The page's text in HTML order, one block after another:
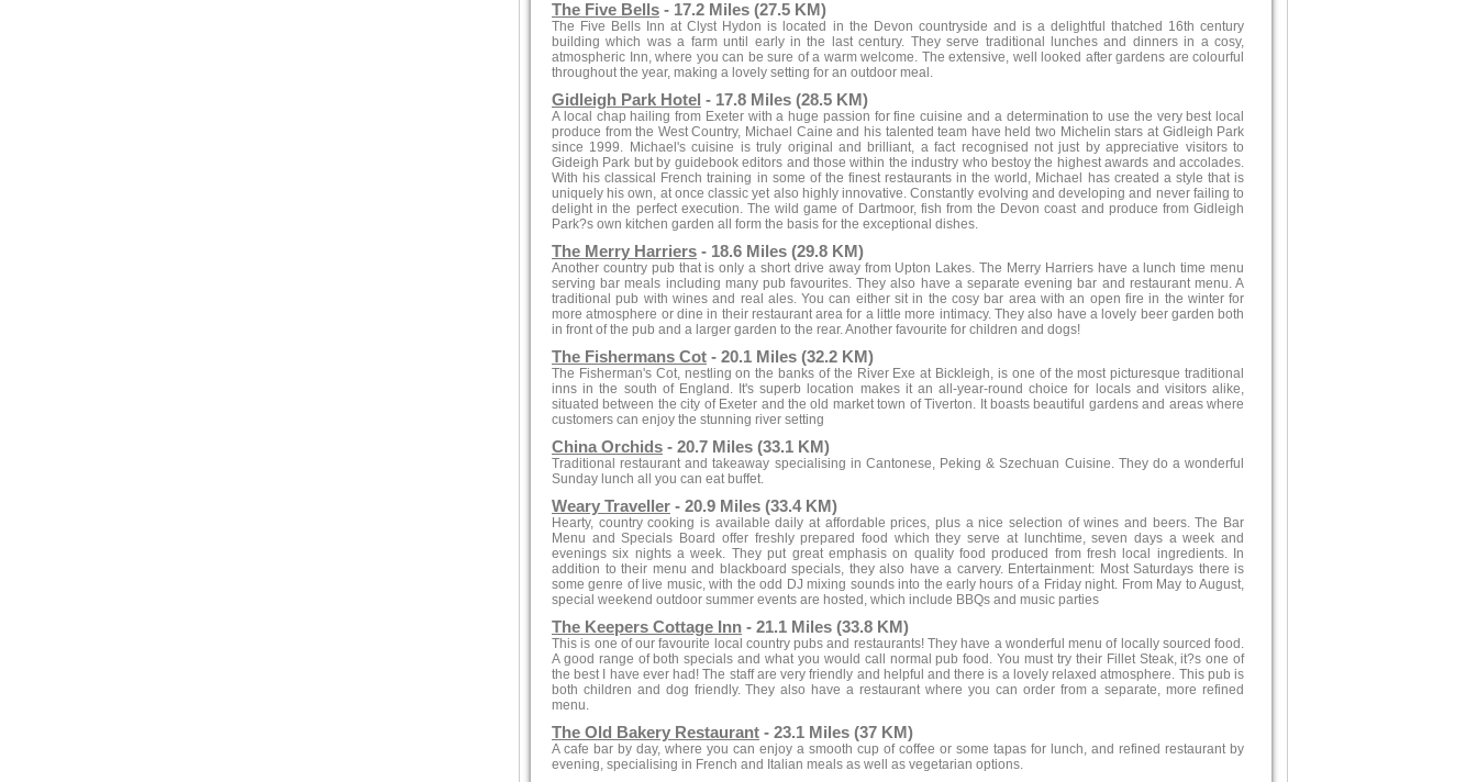
The Five Bells - 17.2 Miles (27.5 KM)
The Five Bells Inn at Clyst Hydon is located in the Devon countryside and is a delightful thatched 16th century
building which was a farm until early in the last century. They serve traditional lunches and dinners in a cosy,
atmospheric Inn, where you can be sure of a warm welcome. The extensive, well looked after gardens are colourful
throughout the year, making a lovely setting for an outdoor meal.
Gidleigh Park Hotel - 17.8 Miles (28.5 KM)
A local chap hailing from Exeter with a huge passion for fine cuisine and a determination to use the very best local
produce from the West Country, Michael Caine and his talented team have held two Michelin stars at Gidleigh Park
since 1999. Michael's cuisine is truly original and brilliant, a fact recognised not just by appreciative visitors to
Gideigh Park but by guidebook editors and those within the industry who bestoy the highest awards and accolades.
With his classical French training in some of the finest restaurants in the world, Michael has created a style that is
uniquely his own, at once classic yet also highly innovative. Constantly evolving and developing and never failing to
delight in the perfect execution. The wild game of Dartmoor, fish from the Devon coast and produce from Gidleigh
Park?s own kitchen garden all form the basis for the exceptional dishes.
The Merry Harriers - 18.6 Miles (29.8 KM)
Another country pub that is only a short drive away from Upton Lakes. The Merry Harriers have a lunch time menu
serving bar meals including many pub favourites. They also have a separate evening bar and restaurant menu. A
traditional pub with wines and real ales. You can either sit in the cosy bar area with an open fire in the winter for
more atmosphere or dine in their restaurant area for a little more intimacy. They also have a lovely beer garden both
in front of the pub and a larger garden to the rear. Another favourite for children and dogs!
The Fishermans Cot - 20.1 Miles (32.2 KM)
The Fisherman's Cot, nestling on the banks of the River Exe at Bickleigh, is one of the most picturesque traditional
inns in the south of England. It's superb location makes it an all-year-round choice for locals and visitors alike,
situated between the city of Exeter and the old market town of Tiverton. It boasts beautiful gardens and areas where
customers can enjoy the stunning river setting
China Orchids - 20.7 Miles (33.1 KM)
Traditional restaurant and takeaway specialising in Cantonese, Peking & Szechuan Cuisine. They do a wonderful
Sunday lunch all you can eat buffet.
Weary Traveller - 20.9 Miles (33.4 KM)
Hearty, country cooking is available daily at affordable prices, plus a nice selection of wines and beers. The Bar
Menu and Specials Board offer freshly prepared food which they serve at lunchtime, seven days a week and
evenings six nights a week. They put great emphasis on quality food produced from fresh local ingredients. In
addition to their menu and blackboard specials, they also have a carvery. Entertainment: Most Saturdays there is
some genre of live music, with the odd DJ mixing sounds into the early hours of a Friday night. From May to August,
special weekend outdoor summer events are hosted, which include BBQs and music parties
The Keepers Cottage Inn - 21.1 Miles (33.8 KM)
This is one of our favourite local country pubs and restaurants! They have a wonderful menu of locally sourced food.
A good range of both specials and what you would call normal pub food. You must try their Fillet Steak, it?s one of
the best I have ever had! The staff are very friendly and helpful and there is a lovely relaxed atmosphere. This pub is
both children and dog friendly. They also have a restaurant where you can order from a separate, more refined
menu.
The Old Bakery Restaurant - 23.1 Miles (37 KM)
A cafe bar by day, where you can enjoy a smooth cup of coffee or some tapas for lunch, and refined restaurant by
evening, specialising in French and Italian meals as well as vegetarian options.